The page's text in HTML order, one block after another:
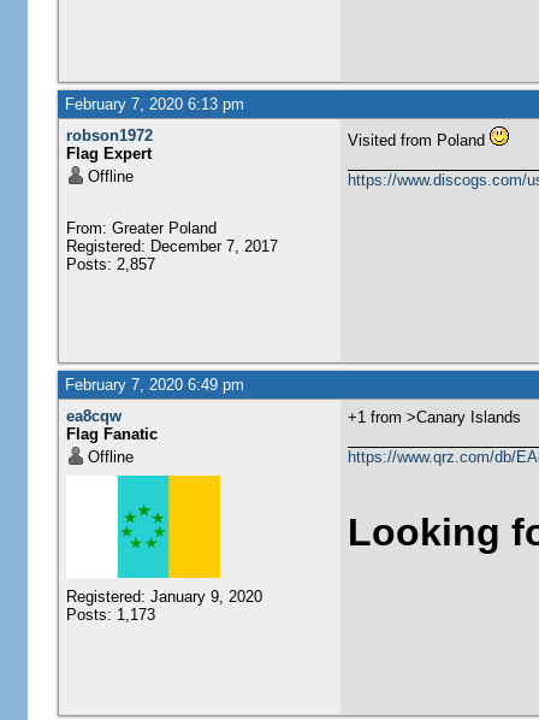
February 7, 2020 6:13 pm
robson1972
Flag Expert
Offline
From: Greater Poland
Registered: December 7, 2017
Posts: 2,857
Visited from Poland
https://www.discogs.com/
February 7, 2020 6:49 pm
ea8cqw
Flag Fanatic
Offline
Registered: January 9, 2020
Posts: 1,173
+1 from >Canary Islands
https://www.qrz.com/db/
Looking